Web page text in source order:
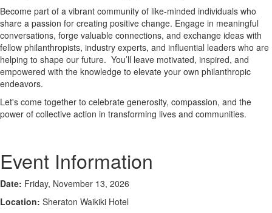
Become part of a vibrant community of like-minded individuals who
share a passion for creating positive change. Engage in meaningful
conversations, forge valuable connections, and exchange ideas with
fellow philanthropists, industry experts, and influential leaders who are
helping to shape our future. You’ll leave motivated, inspired, and
empowered with the knowledge to elevate your own philanthropic
endeavors.
Let's come together to celebrate generosity, compassion, and the
power of collective action in transforming lives and communities.
Event Information
Date: Friday, November 13, 2026
Location: Sheraton Waikiki Hotel